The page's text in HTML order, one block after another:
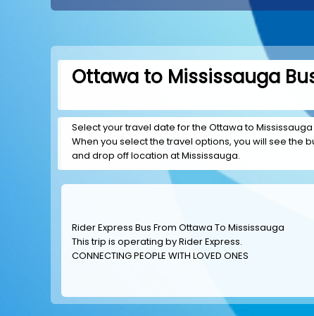
Ottawa to Mississauga
Select your travel date for the Ottawa to
When you select the travel options, you will see the
and drop off location at Mississauga.
Rider Express Bus From Ottawa To Mississauga
This trip is operating byRider Express.
CONNECTING PEOPLE WITH LOVED ONES